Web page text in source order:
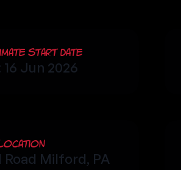
Start Date
Jun 2026
Road Milford, PA